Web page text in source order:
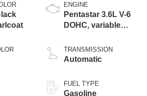
ENGINE
Pentastar 3.6L V-6
DOHC, variable
regular unleaded,
engine with 293HP
TRANSMISSION
Automatic
FUEL TYPE
Gasoline